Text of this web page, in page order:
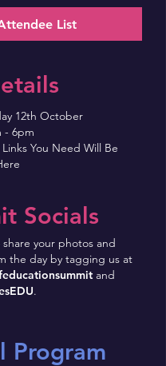
List
12th October
- 6pm
You Need Will Be
Socials
your photos and
the day by tagging us at
and
.
Program